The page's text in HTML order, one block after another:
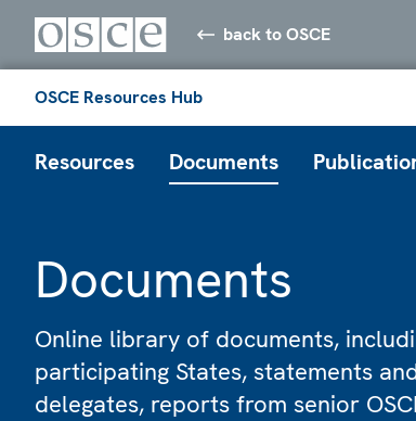
back to OSCE
OSCE Resources Hub
Resources Documents
Documents
Online library of documents,
participating States, statements
delegates, reports from senior